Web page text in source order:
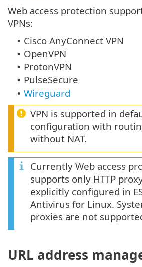
Web access protection
VPNs:
• Cisco AnyConnect VPN
• OpenVPN
• ProtonVPN
• PulseSecure
• Wireguard
VPN is supported in
configuration with
without NAT.
Currently Web access
supports only HTTP
explicitly configured in
Antivirus for Linux.
proxies are not
URL address